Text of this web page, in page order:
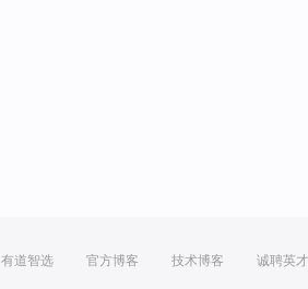
有道智选 官方博客 技术博客 诚聘英才